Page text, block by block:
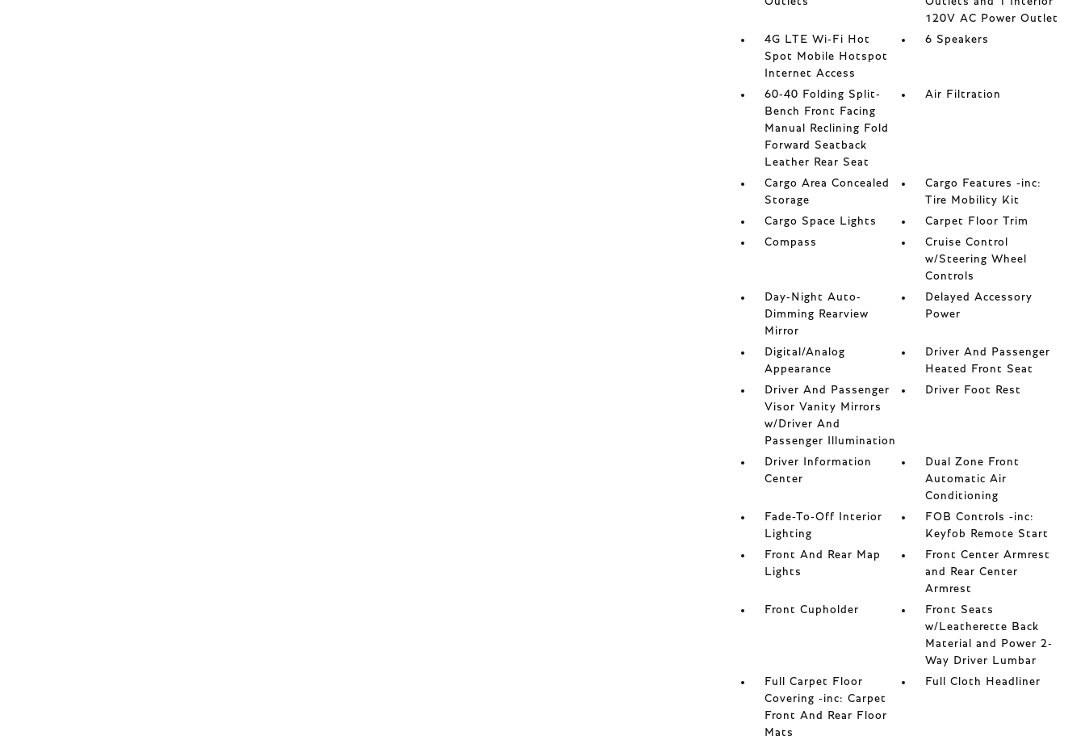
120V AC Power Outlet
4G LTE Wi-Fi Hot
Spot Mobile Hotspot
Internet Access
6 Speakers
60-40 Folding Split-
Bench Front Facing
Manual Reclining Fold
Forward Seatback
Leather Rear Seat
Air Filtration
Cargo Area Concealed
Storage
Cargo Features -inc:
Tire Mobility Kit
Cargo Space Lights
Carpet Floor Trim
Compass
Cruise Control
w/Steering Wheel
Controls
Day-Night Auto-
Dimming Rearview
Mirror
Delayed Accessory
Power
Digital/Analog
Appearance
Driver And Passenger
Heated Front Seat
Driver And Passenger
Visor Vanity Mirrors
w/Driver And
Passenger Illumination
Driver Foot Rest
Driver Information
Center
Dual Zone Front
Automatic Air
Conditioning
Fade-To-Off Interior
Lighting
FOB Controls -inc:
Keyfob Remote Start
Front And Rear Map
Lights
Front Center Armrest
and Rear Center
Armrest
Front Cupholder
Front Seats
w/Leatherette Back
Material and Power 2-
Way Driver Lumbar
Full Carpet Floor
Covering -inc: Carpet
Front And Rear Floor
Mats
Full Cloth Headliner